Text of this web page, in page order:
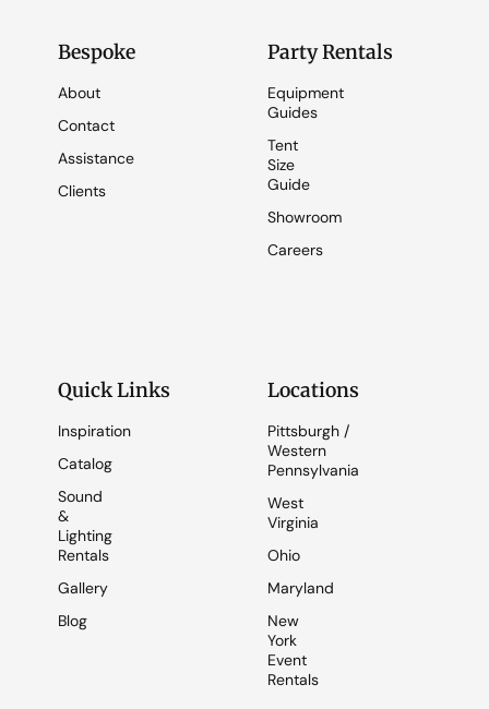
Bespoke
About
Contact
Assistance
Clients
Party Rentals
Equipment
Guides
Tent
Size
Guide
Showroom
Careers
Quick Links
Inspiration
Catalog
Sound
&
Lighting
Rentals
Gallery
Blog
Locations
Pittsburgh /
Western
Pennsylvania
West
Virginia
Ohio
Maryland
New
York
Event
Rentals